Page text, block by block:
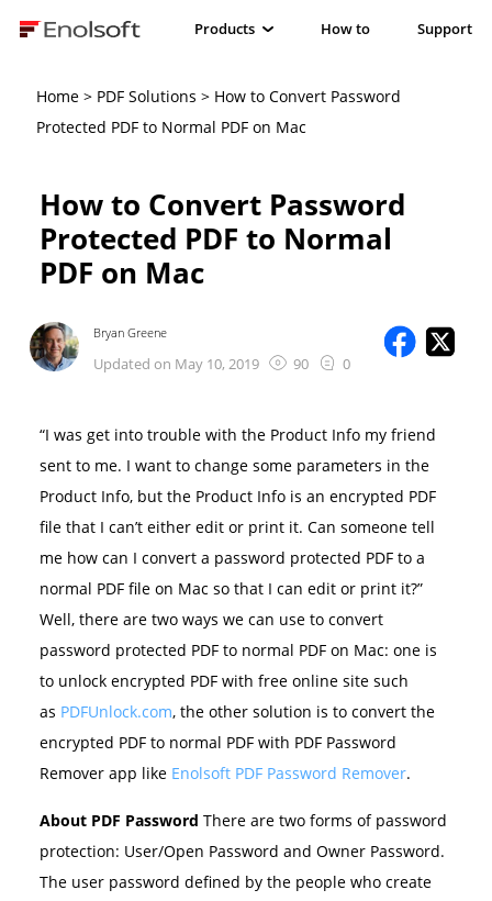
Products How to Support
Home> PDF Solutions > How to Convert Password
Protected PDF to Normal PDF on Mac
How to Convert Password
Protected PDF to Normal
PDF on Mac
Bryan Greene
Updated on May 10, 2019 90 0
“I was get into trouble with the Product Info my friend
sent to me. I want to change some parameters in the
Product Info, but the Product Info is an encrypted PDF
file that I can’t either edit or print it. Can someone tell
me how can I convert a password protected PDF to a
normal PDF file on Mac so that I can edit or print it?”
Well, there are two ways we can use to convert
password protected PDF to normal PDF on Mac: one is
to unlock encrypted PDF with free online site such
as PDFUnlock.com, the other solution is to convert the
encrypted PDF to normal PDF with PDF Password
Remover app like Enolsoft PDF Password Remover.
About PDF Password There are two forms of password
protection: User/Open Password and Owner Password.
The user password defined by the people who create